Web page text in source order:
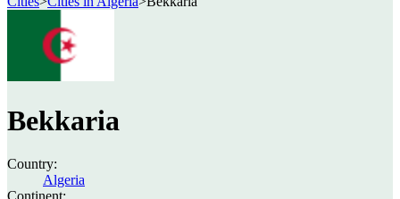
Bekkaria
Country:
Algeria
Continent: